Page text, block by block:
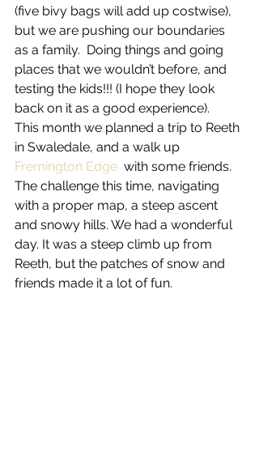
(five bivy bags will add up costwise),
but we are pushing our boundaries
as a family.  Doing things and going
places that we wouldn’t before, and
testing the kids!!! (I hope they look
back on it as a good experience).
This month we planned a trip to Reeth
in Swaledale, and a walk up
Fremington Edge with some friends.
The challenge this time, navigating
with a proper map, a steep ascent
and snowy hills. We had a wonderful
day. It was a steep climb up from
Reeth, but the patches of snow and
friends made it a lot of fun.